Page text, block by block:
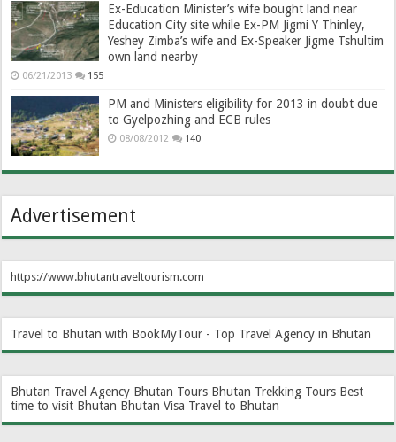
Ex-Education Minister’s wife bought land near
Education City site while Ex-PM Jigmi Y Thinley,
Yeshey Zimba’s wife and Ex-Speaker Jigme Tshultim
own land nearby
06/21/2013 155
PM and Ministers eligibility for 2013 in doubt due
to Gyelpozhing and ECB rules
08/08/2012 140
Advertisement
https://www.bhutantraveltourism.com
Travel to Bhutan with BookMyTour - Top Travel Agency in Bhutan
Bhutan Travel Agency Bhutan Tours Bhutan Trekking Tours Best
time to visit Bhutan Bhutan Visa Travel to Bhutan